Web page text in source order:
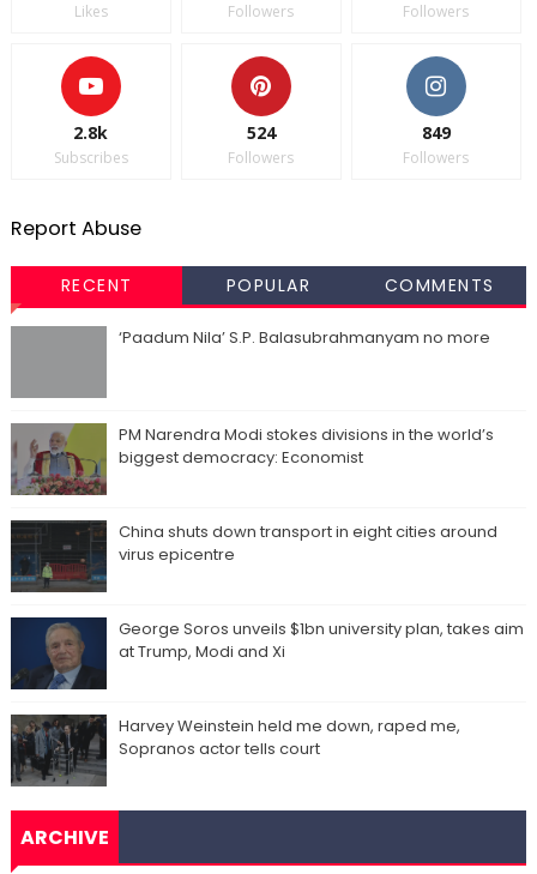
Likes Followers Followers
2.8k
Subscribes
524
Followers
849
Followers
Report Abuse
RECENT POPULAR COMMENTS
‘Paadum Nila’ S.P. Balasubrahmanyam no more
PM Narendra Modi stokes divisions in the world’s
biggest democracy: Economist
China shuts down transport in eight cities around
virus epicentre
George Soros unveils $1bn university plan, takes aim
at Trump, Modi and Xi
Harvey Weinstein held me down, raped me,
Sopranos actor tells court
ARCHIVE